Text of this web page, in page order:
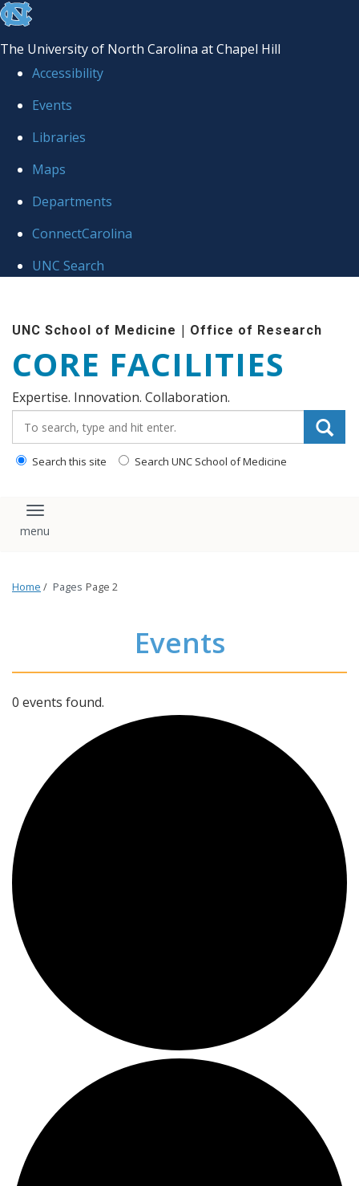
skip to the end of the global utility bar
The University of North Carolina at Chapel Hill
Accessibility
Events
Libraries
Maps
Departments
ConnectCarolina
UNC Search
UNC School of Medicine | Office of Research
CORE FACILITIES
Expertise. Innovation. Collaboration.
Search this site Search UNC School of Medicine
Toggle navigation
Home / Pages Page 2
Events
0 events found.